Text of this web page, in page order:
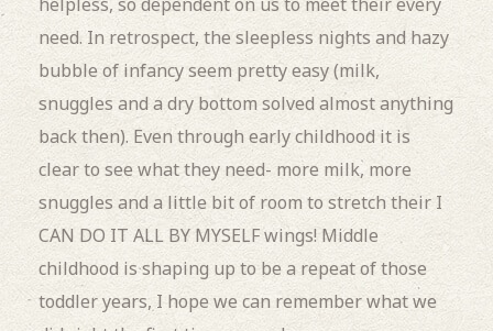
need. In retrospect, the sleepless nights and hazy
bubble of infancy seem pretty easy (milk,
snuggles and a dry bottom solved almost anything
back then). Even through early childhood it is
clear to see what they need- more milk, more
snuggles and a little bit of room to stretch their I
CAN DO IT ALL BY MYSELF wings! Middle
childhood is shaping up to be a repeat of those
toddler years, I hope we can remember what we